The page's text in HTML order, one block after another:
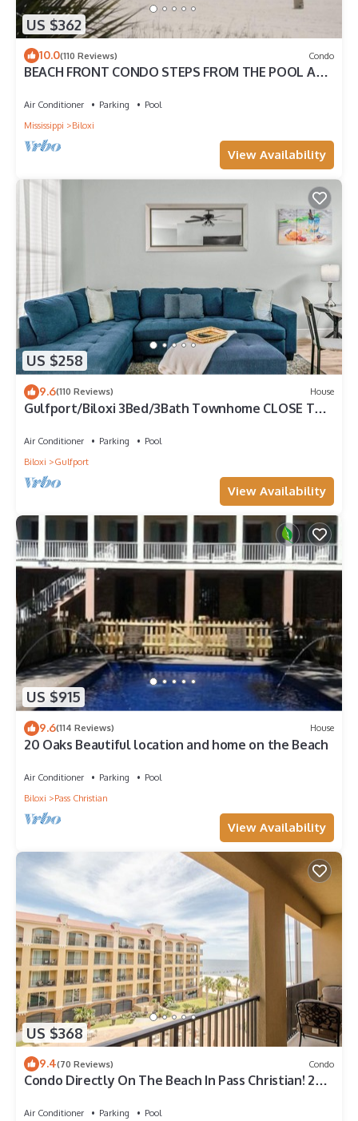
US $362
10.0(110 Reviews) Condo
BEACH FRONT CONDO STEPS FROM THE POOL AND
Air Conditioner Parking
Pool
Mississippi
Biloxi
View Availability
US $258
9.6(110 Reviews) House
Gulfport/Biloxi 3Bed/3Bath Townhome CLOSE TO
Air Conditioner Parking
Pool
Biloxi
Gulfport
View Availability
US $915
9.6(114 Reviews) House
20 Oaks Beautiful location and home on the Beach
Air Conditioner Parking
Pool
Biloxi
Pass Christian
View Availability
US $368
9.4(70 Reviews) Condo
Condo Directly On The Beach In Pass Christian! 2
Air Conditioner Parking
Pool